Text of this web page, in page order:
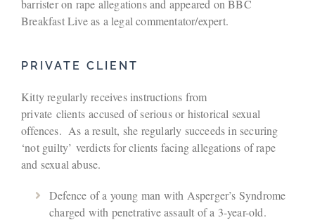
barrister on rape allegations and appeared on BBC
Breakfast Live as a legal commentator/expert.
PRIVATE CLIENT
Kitty regularly receives instructions from
private clients accused of serious or historical sexual
offences. As a result, she regularly succeeds in securing
‘not guilty’ verdicts for clients facing allegations of rape
and sexual abuse.
Defence of a young man with Asperger’s Syndrome
charged with penetrative assault of a 3-year-old.